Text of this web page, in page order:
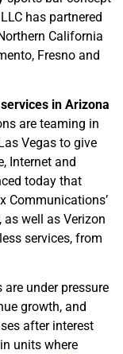
has partnered
California
Fresno and
in Arizona
are teaming in
Vegas to give
Internet and
today that
Communications’
as well as Verizon
services, from
are under pressure
growth, and
after interest
units where